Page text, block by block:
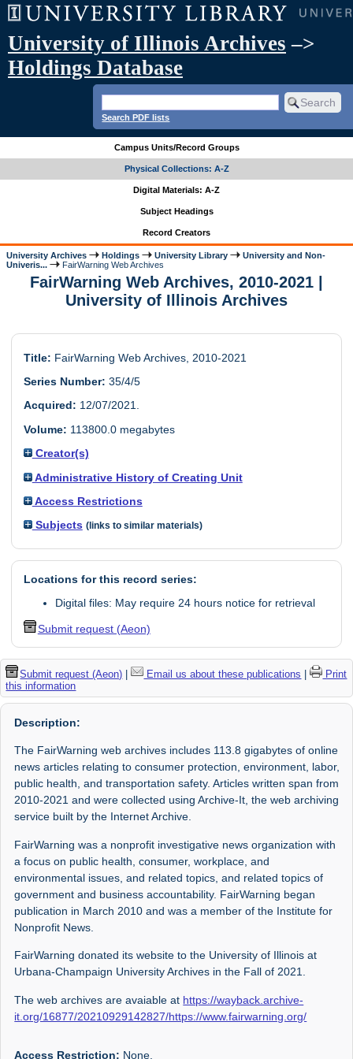
University of Illinois Archives –>
Holdings Database
Search PDF lists
Campus Units/Record Groups
Physical Collections: A-Z
Digital Materials: A-Z
Subject Headings
Record Creators
University Archives Holdings University Library
University and Non-
Univeris...
FairWarning Web Archives
FairWarning Web Archives, 2010-2021 |
University of Illinois Archives
Title: FairWarning Web Archives, 2010-2021
Series Number: 35/4/5
Acquired: 12/07/2021.
Volume: 113800.0 megabytes
Creator(s)
Administrative History of Creating Unit
Access Restrictions
Subjects (links to similar materials)
Locations for this record series:
Digital files: May require 24 hours notice for retrieval
Submit request (Aeon)
Submit request (Aeon) | Email us about these publications |
Print
this information
Description:
The FairWarning web archives includes 113.8 gigabytes of online
news articles relating to consumer protection, environment, labor,
public health, and transportation safety. Articles written span from
2010-2021 and were collected using Archive-It, the web archiving
service built by the Internet Archive.
FairWarning was a nonprofit investigative news organization with
a focus on public health, consumer, workplace, and
environmental issues, and related topics, and related topics of
government and business accountability. FairWarning began
publication in March 2010 and was a member of the Institute for
Nonprofit News.
FairWarning donated its website to the University of Illinois at
Urbana-Champaign University Archives in the Fall of 2021.
The web archives are avaiable at https://wayback.archive-
it.org/16877/20210929142827/https://www.fairwarning.org/
Access Restriction: None.